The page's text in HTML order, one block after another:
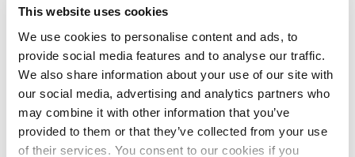
This website uses cookies
We use cookies to personalise content and ads, to
provide social media features and to analyse our traffic.
We also share information about your use of our site with
our social media, advertising and analytics partners who
may combine it with other information that you’ve
provided to them or that they’ve collected from your use
of their services. You consent to our cookies if you
include the recipe, preparation method,
nutritional information, functional benefits and
advise from our application specialist. If that's
not enough ourwhitepapersoffer you more
detailed insights on markets & trends, ingredient
functionality and contain comparative
performance data of the trials we conducted
Prečítajte si viac